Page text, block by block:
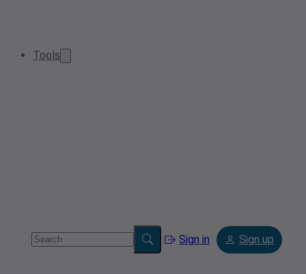
Tools
Sign in Sign up